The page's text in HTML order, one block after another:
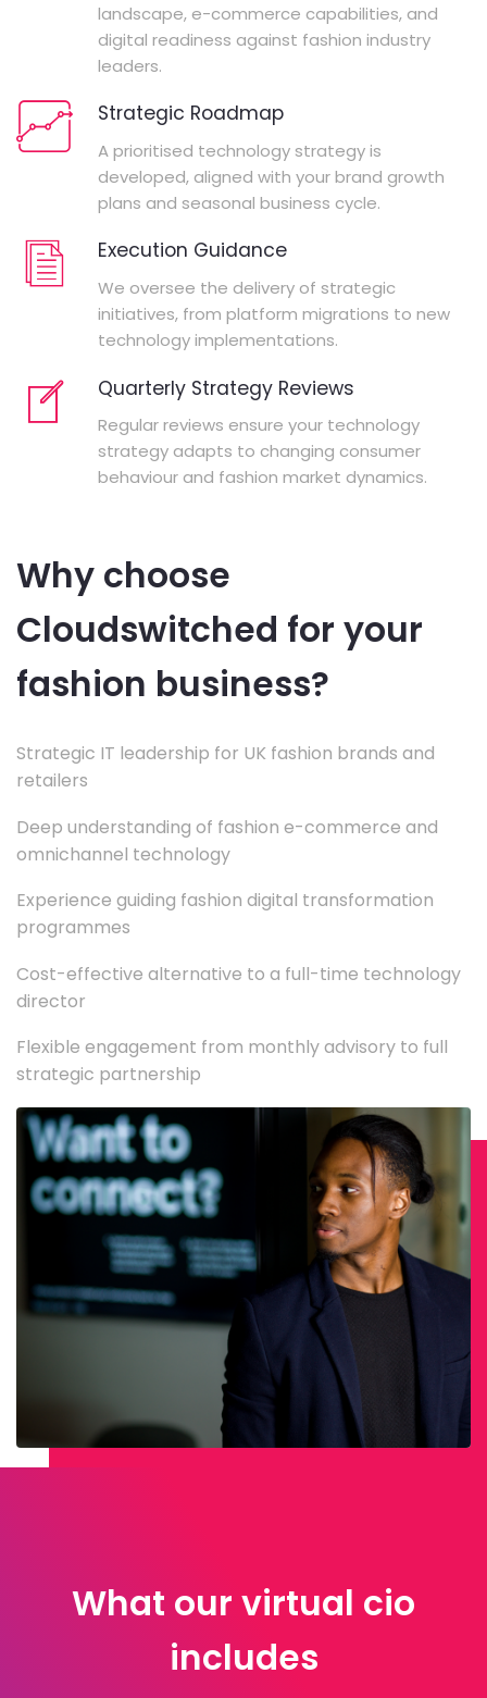
landscape, e-commerce capabilities, and
digital readiness against fashion industry
leaders.
Strategic Roadmap
A prioritised technology strategy is
developed, aligned with your brand growth
plans and seasonal business cycle.
Execution Guidance
We oversee the delivery of strategic
initiatives, from platform migrations to new
technology implementations.
Quarterly Strategy Reviews
Regular reviews ensure your technology
strategy adapts to changing consumer
behaviour and fashion market dynamics.
Why choose
Cloudswitched for your
fashion business?
Strategic IT leadership for UK fashion brands and
retailers
Deep understanding of fashion e-commerce and
omnichannel technology
Experience guiding fashion digital transformation
programmes
Cost-effective alternative to a full-time technology
director
Flexible engagement from monthly advisory to full
strategic partnership
What our virtual cio
includes